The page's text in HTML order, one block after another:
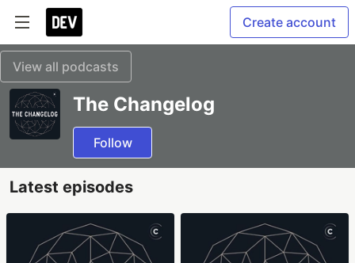
Create account
View all podcasts
The Changelog
Follow
Latest episodes